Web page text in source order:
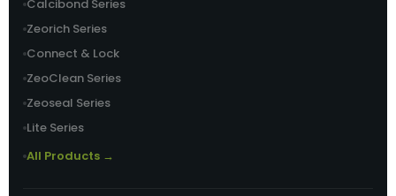
Calcibond Series
Zeorich Series
Connect & Lock
ZeoClean Series
Zeoseal Series
Lite Series
All Products →